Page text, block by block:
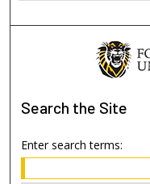
Search the Site
Enter search terms: